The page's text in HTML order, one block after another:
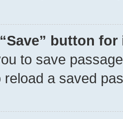
button
to save
reload a saved